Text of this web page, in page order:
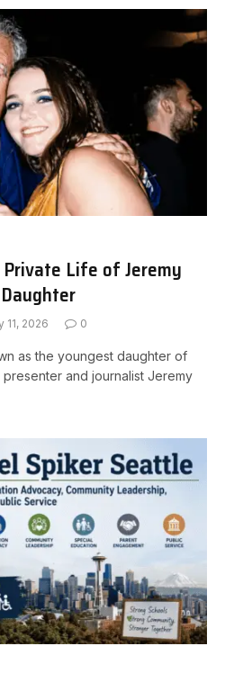
Life of Jeremy
11, 2026 0
as the youngest daughter of
and journalist Jeremy